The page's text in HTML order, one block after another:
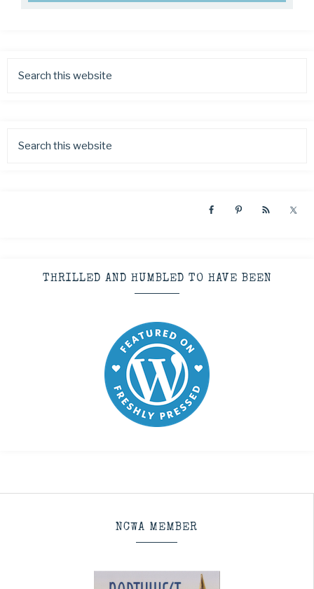
THRILLED AND HUMBLED TO HAVE BEEN
NCWA MEMBER